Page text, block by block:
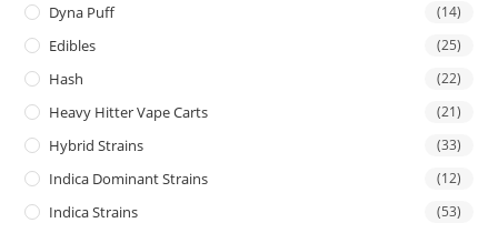
Dyna Puff (14)
Edibles (25)
Hash (22)
Heavy Hitter Vape Carts (21)
Hybrid Strains (33)
Indica Dominant Strains (12)
Indica Strains (53)